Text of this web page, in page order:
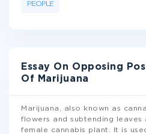
PEOPLE
Essay On Opposing
Of Marijuana
Marijuana, also known as
flowers and subtending leaves
female cannabis plant. It is